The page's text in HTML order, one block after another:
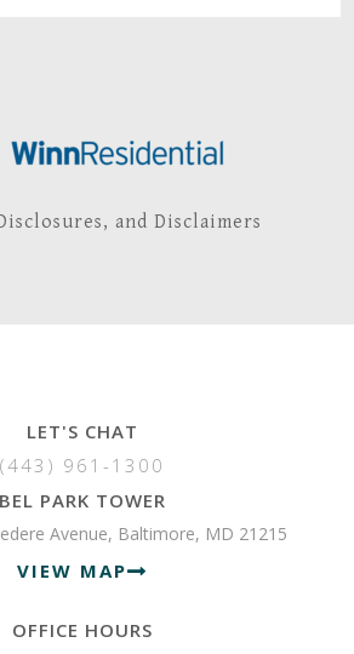
and Disclaimers
LET'S CHAT
(443) 961-1300
BEL PARK TOWER
Avenue, Baltimore, MD 21215
VIEW MAP
OFFICE HOURS